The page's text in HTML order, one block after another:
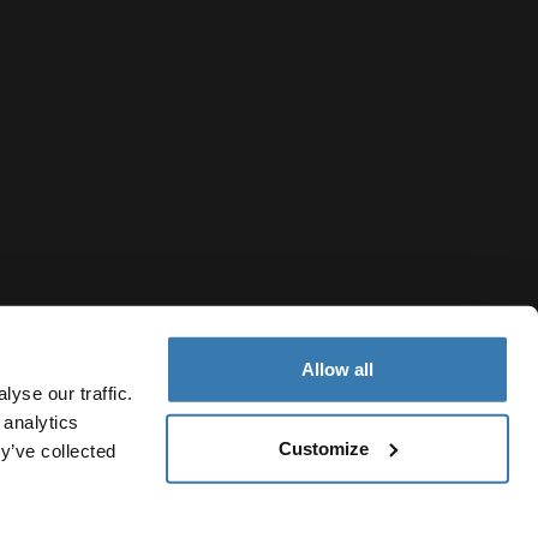
our traffic.
collected
Allow all
Customize
Notice Cookie policy Cookie settings Current market/
Azerbaijan